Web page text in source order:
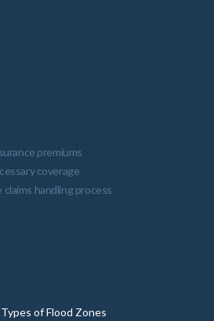
premiums
coverage
handling process
of Flood Zones